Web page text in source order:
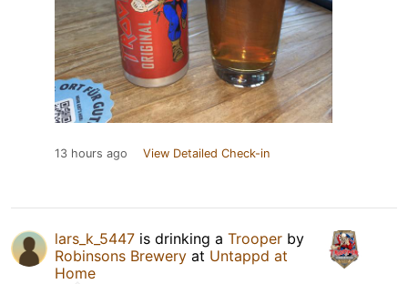
13 hours ago View Detailed Check-in
lars_k_5447 is drinking a Trooper by
Robinsons Brewery at Untappd at
Home